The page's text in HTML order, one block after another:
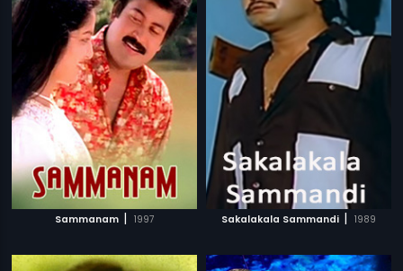
Sammanam | 1997 Sakalakala Sammandi | 1989